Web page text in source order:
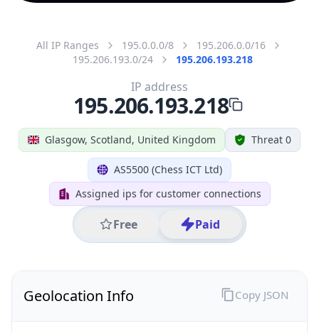
All IP Ranges 195.0.0.0/8
195.206.0.0/16
195.206.193.0/24
195.206.193.218
Glasgow, Scotland, United Kingdom Threat 0
AS5500 (Chess ICT Ltd)
Assigned ips for customer connections
Free Paid
IP address
195.206.193.218
Geolocation Info Copy JSON